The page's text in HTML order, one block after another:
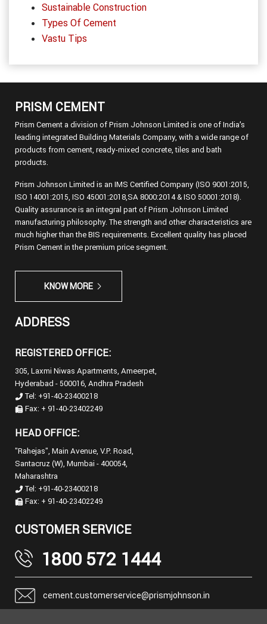
Sustainable Construction
Types Of Cement
Vastu Tips
PRISM CEMENT
Prism Cement a division of Prism Johnson Limited is one of India’s
leading integrated Building Materials Company, with a wide range of
products from cement, ready-mixed concrete, tiles and bath
products.
Prism Johnson Limited is an IMS Certified Company (ISO 9001:2015,
ISO 14001:2015, ISO 45001:2018,SA 8000:2014 & ISO 50001:2018).
Quality assurance is an integral part of Prism Johnson Limited
manufacturing philosophy. The strength and other characteristics are
much higher than the BIS requirements. Excellent quality has placed
Prism Cement in the premium price segment.
KNOW MORE
ADDRESS
REGISTERED OFFICE:
305, Laxmi Niwas Apartments, Ameerpet,
Hyderabad - 500016, Andhra Pradesh
Tel: +91-40-23400218
Fax: + 91-40-23402249
HEAD OFFICE:
"Rahejas", Main Avenue, V.P. Road,
Santacruz (W), Mumbai - 400054,
Maharashtra
Tel: +91-40-23400218
Fax: + 91-40-23402249
CUSTOMER SERVICE
1800 572 1444
cement.customerservice@prismjohnson.in